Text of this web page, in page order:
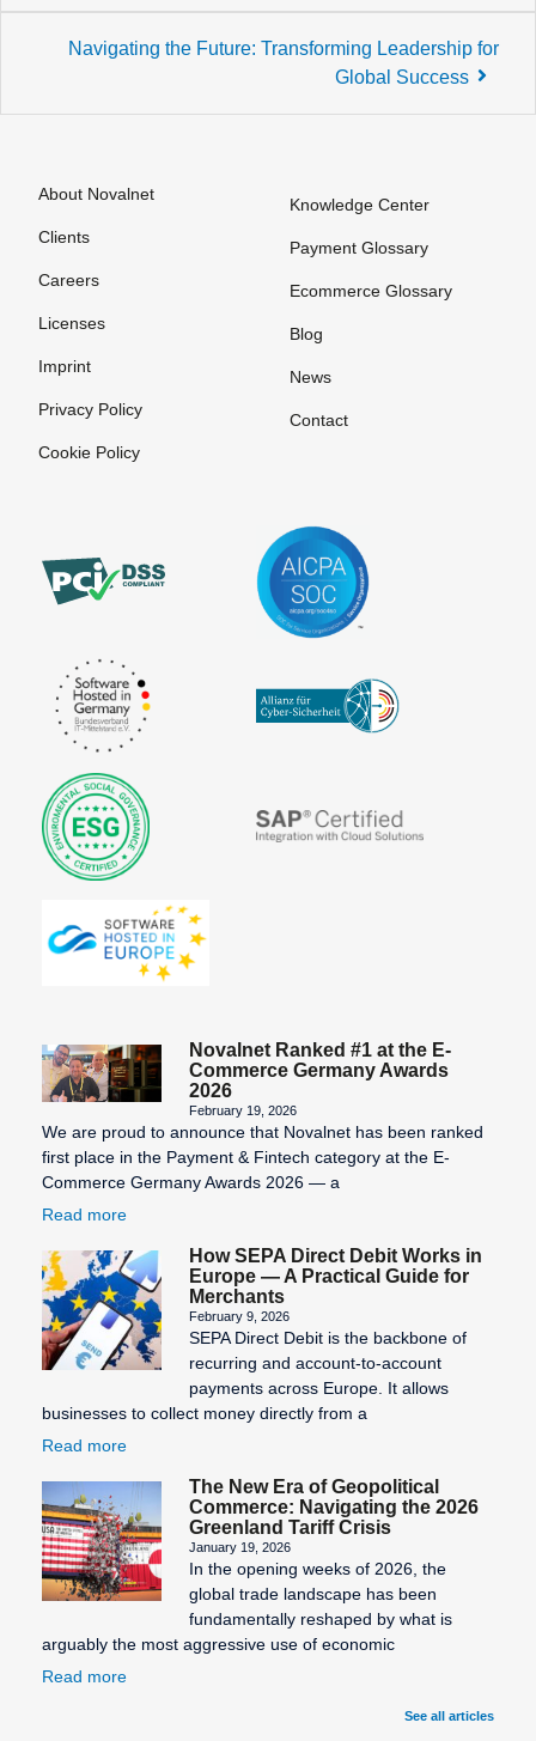
Navigating the Future: Transforming Leadership for
Global Success
About Novalnet
Clients
Careers
Licenses
Imprint
Privacy Policy
Cookie Policy
Knowledge Center
Payment Glossary
Ecommerce Glossary
Blog
News
Contact
Novalnet Ranked #1 at the E-
Commerce Germany Awards
2026
February 19, 2026
We are proud to announce that Novalnet has been ranked
first place in the Payment & Fintech category at the E-
Commerce Germany Awards 2026 — a
Read more
How SEPA Direct Debit Works in
Europe — A Practical Guide for
Merchants
February 9, 2026
SEPA Direct Debit is the backbone of
recurring and account-to-account
payments across Europe. It allows
businesses to collect money directly from a
Read more
The New Era of Geopolitical
Commerce: Navigating the 2026
Greenland Tariff Crisis
January 19, 2026
In the opening weeks of 2026, the
global trade landscape has been
fundamentally reshaped by what is
arguably the most aggressive use of economic
Read more
See all articles